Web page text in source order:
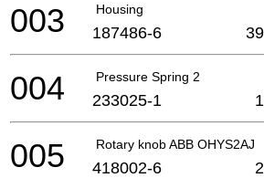
Housing
003 187486-6
Pressure Spring 2
004 233025-1
Rotary knob ABB OHYS2AJ
005 418002-6